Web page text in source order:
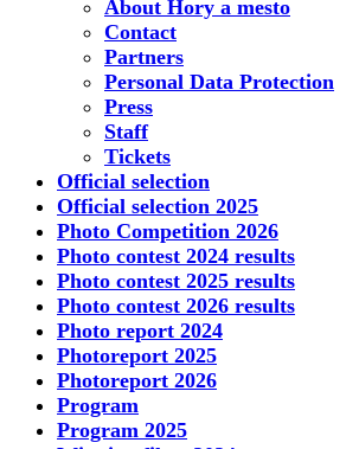
About Hory a mesto
Contact
Partners
Personal Data Protection
Press
Staff
Tickets
Official selection
Official selection 2025
Photo Competition 2026
Photo contest 2024 results
Photo contest 2025 results
Photo contest 2026 results
Photo report 2024
Photoreport 2025
Photoreport 2026
Program
Program 2025